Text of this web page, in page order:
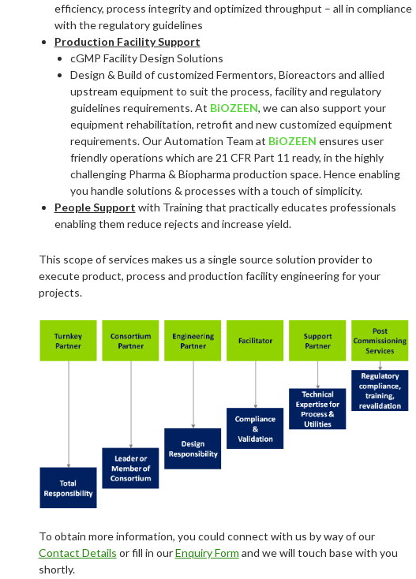
efficiency, process integrity and optimized throughput – all in compliance
with the regulatory guidelines
Production Facility Support
cGMP Facility Design Solutions
Design & Build of customized Fermentors, Bioreactors and allied
upstream equipment to suit the process, facility and regulatory
guidelines requirements. At BiOZEEN, we can also support your
equipment rehabilitation, retrofit and new customized equipment
requirements. Our Automation Team at BiOZEEN ensures user
friendly operations which are 21 CFR Part 11 ready, in the highly
challenging Pharma & Biopharma production space. Hence enabling
you handle solutions & processes with a touch of simplicity.
People Support with Training that practically educates professionals
enabling them reduce rejects and increase yield.
This scope of services makes us a single source solution provider to
execute product, process and production facility engineering for your
projects.
To obtain more information, you could connect with us by way of our
Contact Details or fill in ourEnquiry Form and we will touch base with you
shortly.